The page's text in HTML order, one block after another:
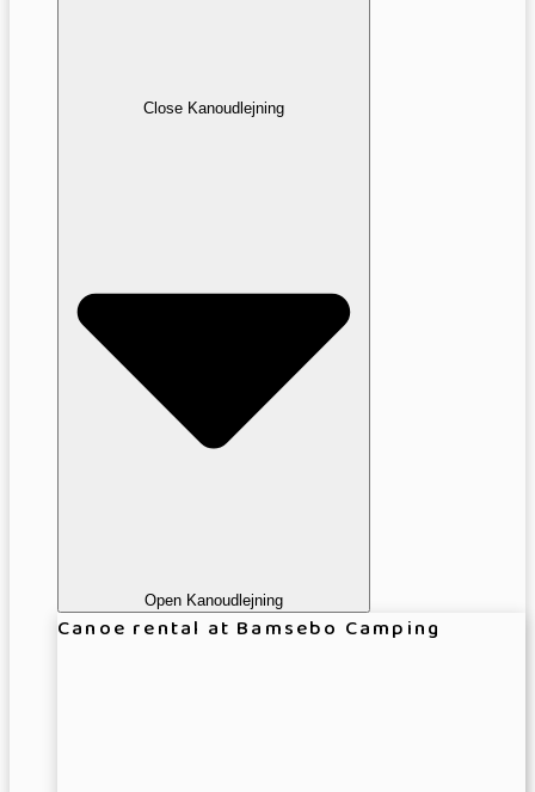
Close Kanoudlejning
Open Kanoudlejning
Canoe rental at Bamsebo Camping